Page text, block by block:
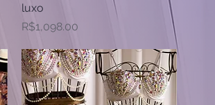
luxo
Price
R$1,098.00